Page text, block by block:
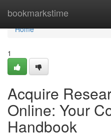
bookmarkstime
Home
Home
1
Acquire
Online: Your
Handbook